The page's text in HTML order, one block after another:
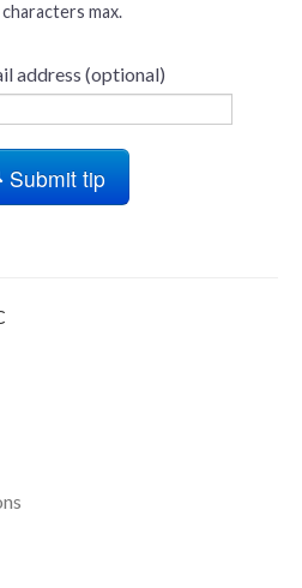
max.
address (optional)
Submit tip